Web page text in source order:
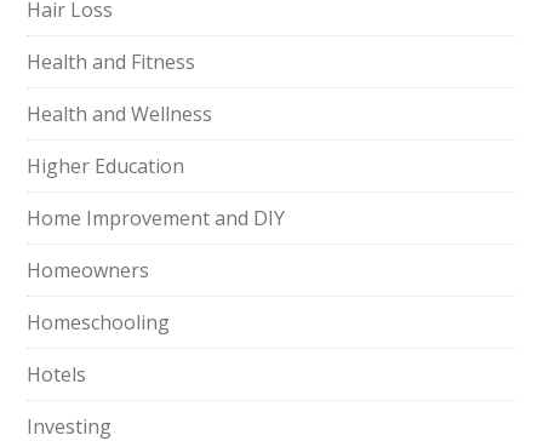
Hair Loss
Health and Fitness
Health and Wellness
Higher Education
Home Improvement and DIY
Homeowners
Homeschooling
Hotels
Investing